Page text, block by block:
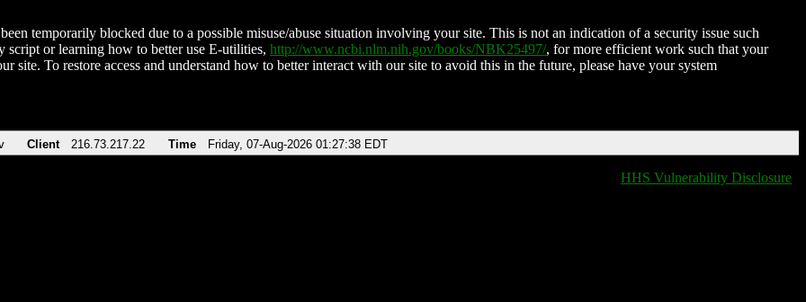
temporarily blocked due to a possible misuse/abuse situation involving your site. This is not an indication of a security issue such
script or learning how to better use E-utilities, http://www.ncbi.nlm.nih.gov/books/NBK25497/, for more efficient work such that your
site. To restore access and understand how to better interact with our site to avoid this in the future, please have your system
Client 216.73.217.22 Time Friday, 07-Aug-2026 01:27:38 EDT
HHS Vulnerability Disclosure